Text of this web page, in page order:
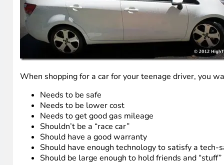
When shopping for a car for your teenage driver, you
Needs to be safe
Needs to be lower cost
Needs to get good gas mileage
Shouldn’t be a “race car”
Should have a good warranty
Should have enough technology to satisfy a tech-
Should be large enough to hold friends and “stuff”